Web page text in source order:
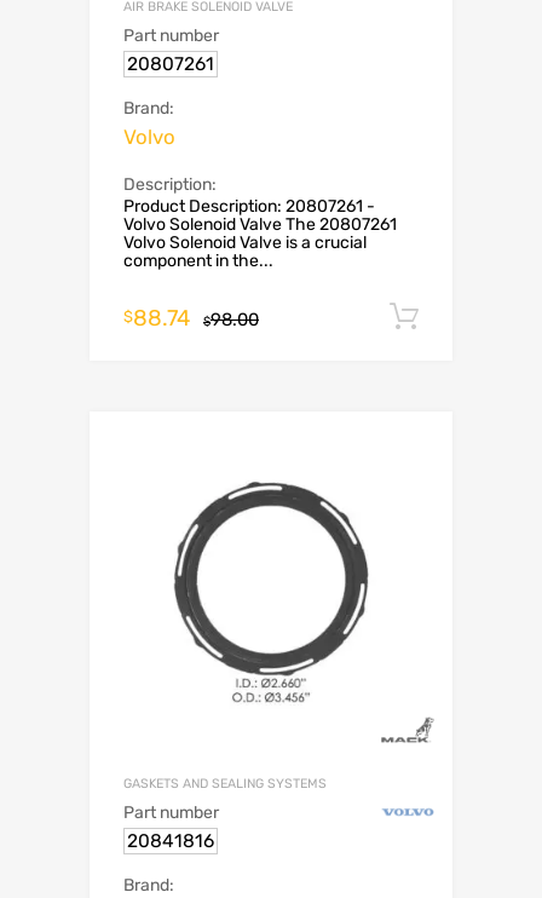
AIR BRAKE SOLENOID VALVE
Part number
20807261
Brand:
Volvo
Description:
Product Description: 20807261 -
Volvo Solenoid Valve The 20807261
Volvo Solenoid Valve is a crucial
component in the...
$98.00
$88.74
GASKETS AND SEALING SYSTEMS
Part number
20841816
Brand: